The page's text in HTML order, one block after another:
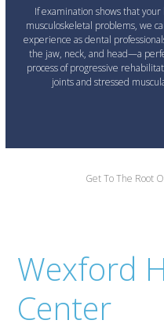
If examination shows that
musculoskeletal problems, we
experience as dental
the jaw, neck, and head—a
process of progressive
joints and stressed
Get To The Root
Wexford
Center